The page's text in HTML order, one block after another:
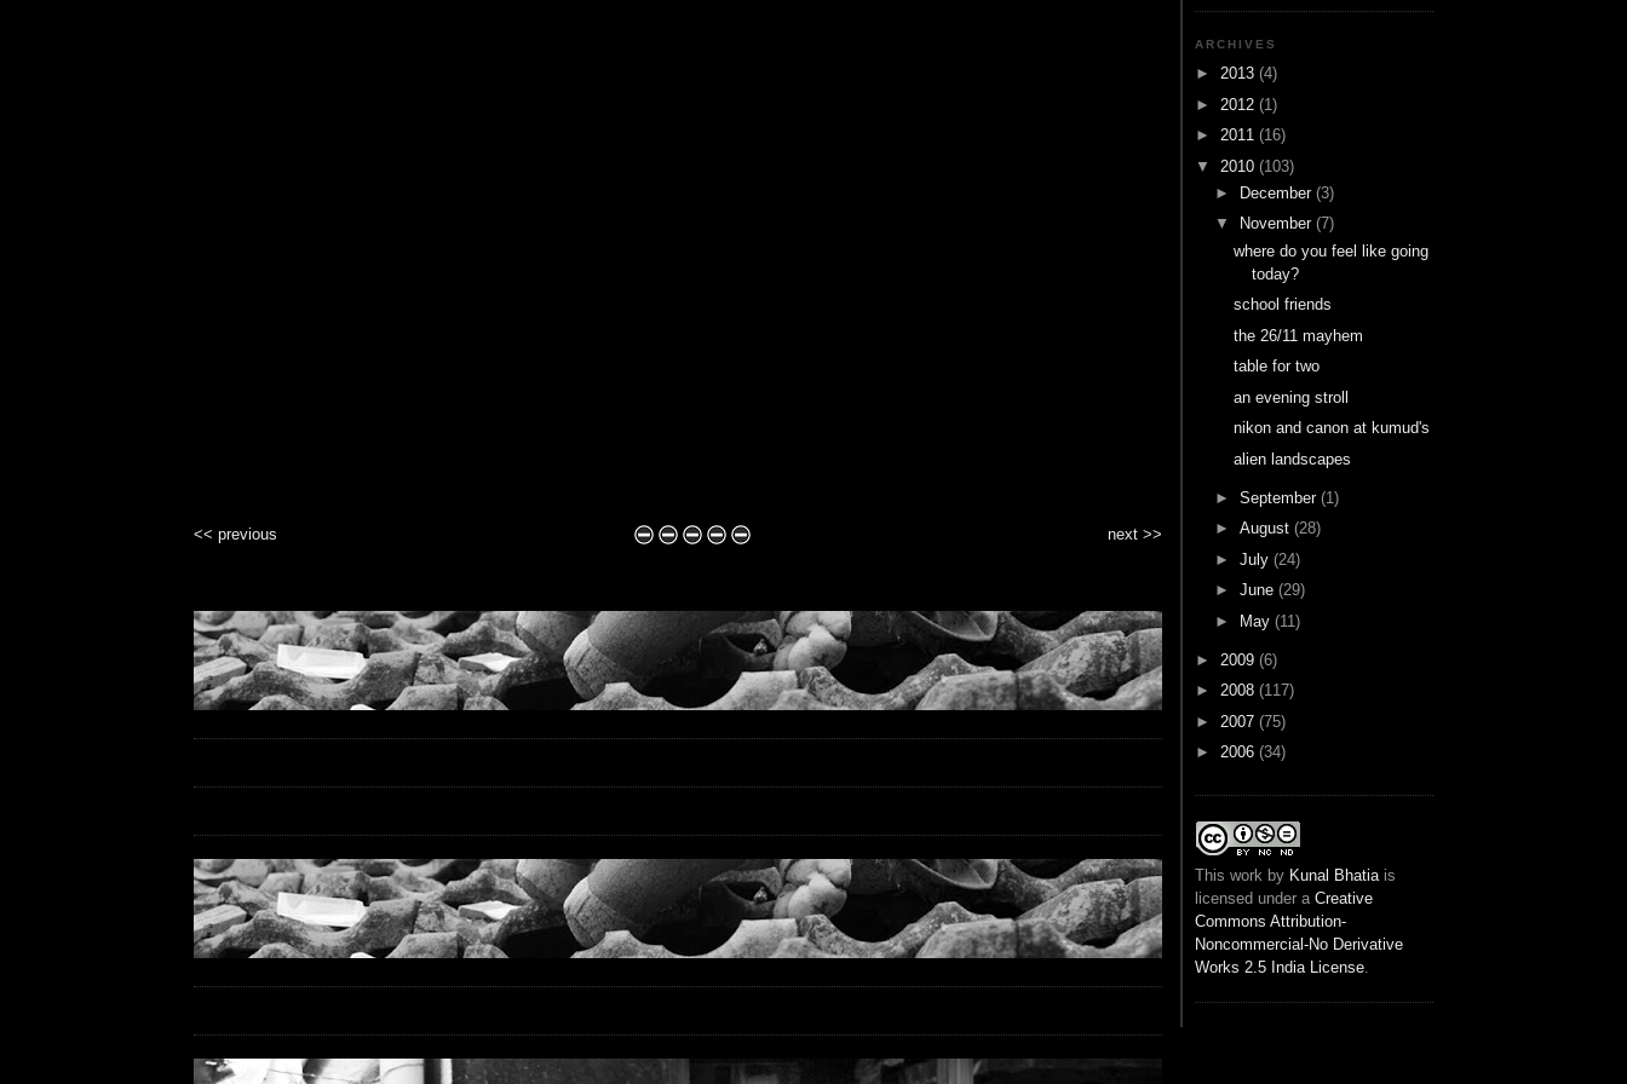
next >>
<< previous
ARCHIVES
► 2013 (4)
► 2012 (1)
► 2011 (16)
▼ 2010 (103)
►
December (3)
▼
November (7)
where do you feel like going
today?
school friends
the 26/11 mayhem
table for two
an evening stroll
nikon and canon at kumud's
alien landscapes
► September (1)
► August (28)
► July (24)
► June (29)
► May (11)
► 2009 (6)
► 2008 (117)
► 2007 (75)
► 2006 (34)
This work by Kunal Bhatia is
licensed under a Creative
Commons Attribution-
Noncommercial-No Derivative
Works 2.5 India License